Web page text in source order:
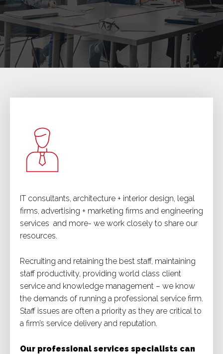
IT consultants, architecture + interior design, legal
firms, advertising + marketing firms and engineering
services and more- we work closely to share our
resources.
Recruiting and retaining the best staff, maintaining
staff productivity, providing world class client
service and knowledge management – we know
the demands of running a professional service firm.
Staff issues are often a priority as they are critical to
a firm’s service delivery and reputation.
Our professional services specialists can